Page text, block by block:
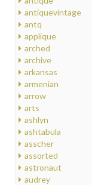
antiquevintage
antq
applique
arched
archive
arkansas
armenian
arrow
arts
ashlyn
ashtabula
asscher
assorted
astronaut
audrey